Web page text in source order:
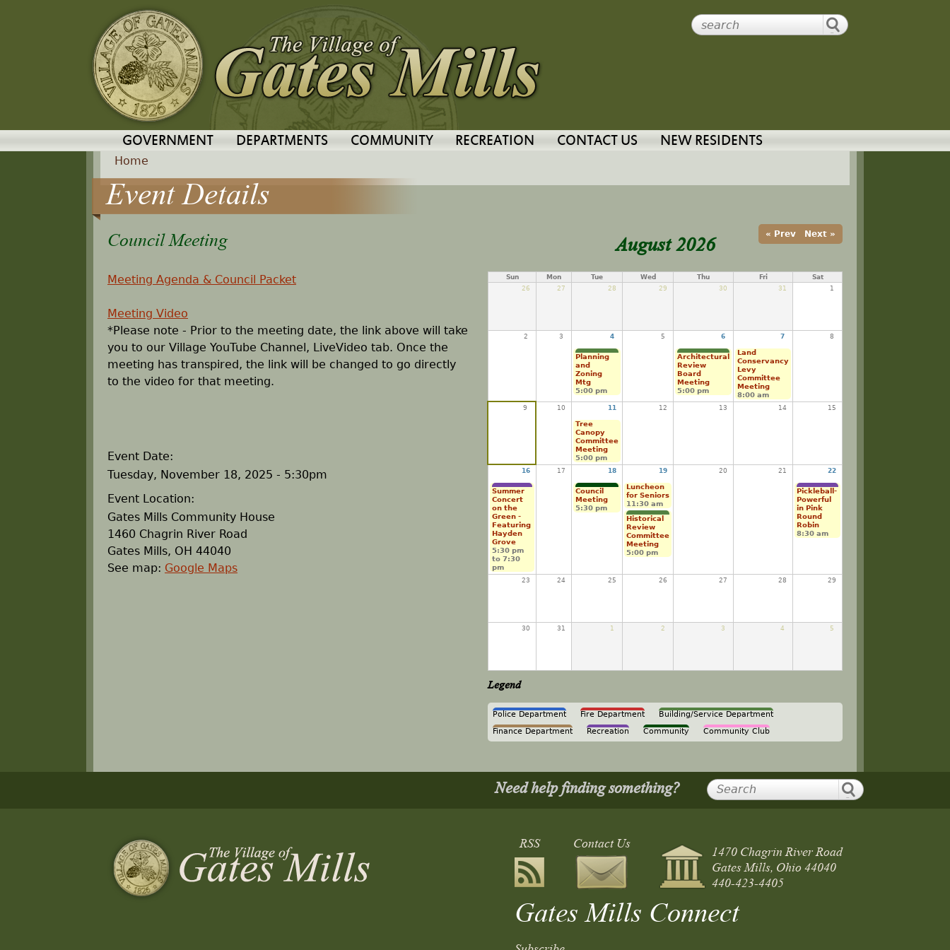
GOVERNMENT DEPARTMENTS COMMUNITY RECREATION CONTACT US NEW RESIDENTS
Y
o
a
r
e
h
r
e
Home
Event Details
Council Meeting
Meeting Agenda & Council Packet
Meeting Video
*Please note - Prior to the meeting date, the link above will take
you to our Village YouTube Channel, LiveVideo tab. Once the
meeting has transpired, the link will be changed to go directly
to the video for that meeting.
Event Date:
Tuesday, November 18, 2025 - 5:30pm
Event Location:
Gates Mills Community House
1460 Chagrin River Road
Gates Mills, OH 44040
See map: Google Maps
August 2026 « Prev Next »
Sun Mon Tue Wed Thu Fri
Sat
26
27 28 29 30 31 1
2 3 4 5 6 7 8
Planning
and
Zoning
Mtg
5:00 pm
Architectural
Review
Board
Meeting
5:00 pm
Land
Conservancy
Levy
Committee
Meeting
8:00 am
9 10 11 12 13 14 15
Tree
Canopy
Committee
Meeting
5:00 pm
16 17 18 19 20 21 22
Summer
Concert
on the
Green -
Featuring
Hayden
Grove
5:30 pm
to 7:30
pm
Council
Meeting
5:30 pm
Luncheon
for Seniors
11:30 am
Historical
Review
Committee
Meeting
5:00 pm
Pickleball-
Powerful
in Pink
Round
Robin
8:30 am
23 24 25 26 27 28 29
30 31 1 2 3 4 5
Legend
Police Department Fire Department
Building/Service Department
Finance Department
Recreation Community Community Club
Need help finding something?
RSS Contact Us 1470 Chagrin River Road
Gates Mills, Ohio 44040
440-423-4405
Gates Mills Connect